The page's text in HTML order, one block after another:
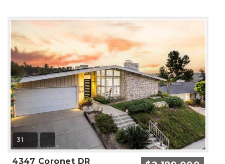
31
4347 Coronet DR